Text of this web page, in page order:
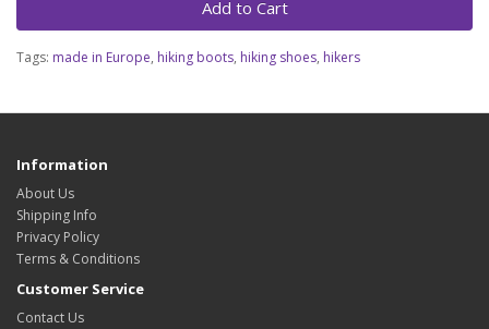
Add to Cart
Tags: made in Europe, hiking boots, hiking shoes, hikers
Information
About Us
Shipping Info
Privacy Policy
Terms & Conditions
Customer Service
Contact Us